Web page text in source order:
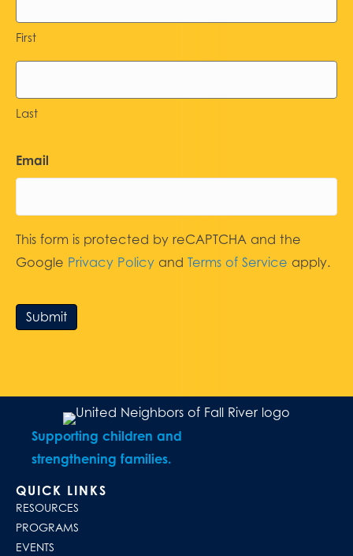
First
Last
Email
This form is protected by reCAPTCHA and the
Google Privacy Policy and Terms of Service apply.
Submit
Supporting children and
strengthening families.
QUICK LINKS
RESOURCES
PROGRAMS
EVENTS